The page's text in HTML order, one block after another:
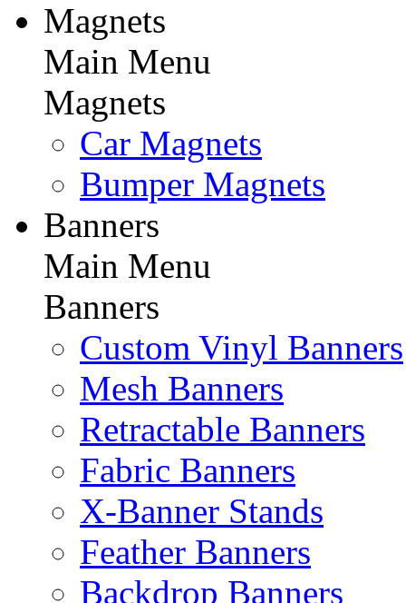
Magnets
Main Menu
Magnets
Car Magnets
Bumper Magnets
Banners
Main Menu
Banners
Custom Vinyl Banners
Mesh Banners
Retractable Banners
Fabric Banners
X-Banner Stands
Feather Banners
Backdrop Banners